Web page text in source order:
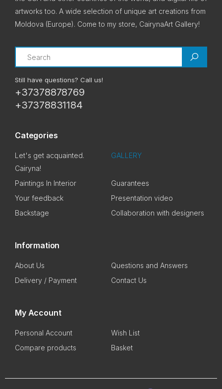
artworks too. A wide selection of unique art creations from
Moldova (Europe). Come to my store, CairynaArt Gallery!
Search
Still have questions? Call us!
+37378878769
+37378831184
Categories
Let's get acquainted.
Cairyna!
GALLERY
Paintings In Interior
Guarantees
Your feedback
Presentation video
Backstage
Collaboration with designers
Information
About Us
Questions and Answers
Delivery / Payment
Contact Us
My Account
Personal Account
Wish List
Compare products
Basket